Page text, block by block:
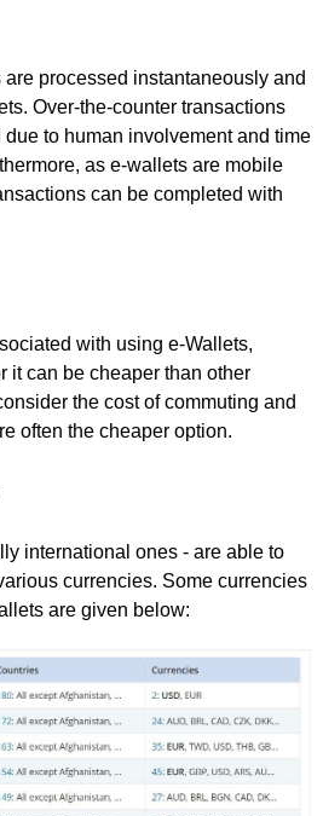
processed instantaneously and
Over-the-counter transactions
to human involvement and time
as e-wallets are mobile
can be completed with
with using e-Wallets,
it can be cheaper than other
the cost of commuting and
often the cheaper option.
international ones - are able to
currencies. Some currencies
are given below: